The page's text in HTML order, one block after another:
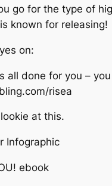
go for the type of
known for releasing!
on:
all done for you –
risea
at this.
Infographic
ebook